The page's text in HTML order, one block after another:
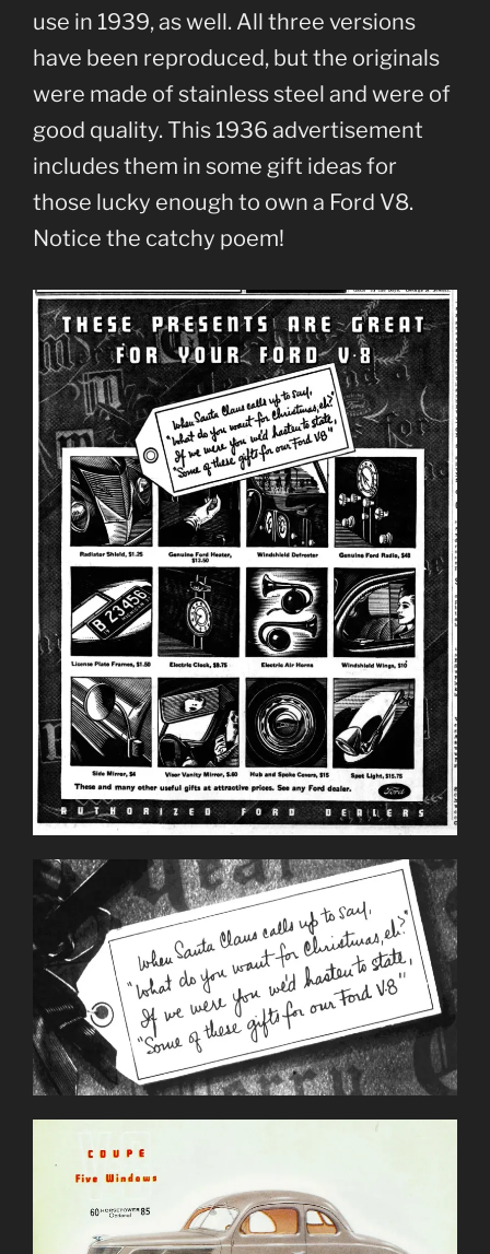
use in 1939, as well. All three versions
have been reproduced, but the originals
were made of stainless steel and were of
good quality. This 1936 advertisement
includes them in some gift ideas for
those lucky enough to own a Ford V8.
Notice the catchy poem!